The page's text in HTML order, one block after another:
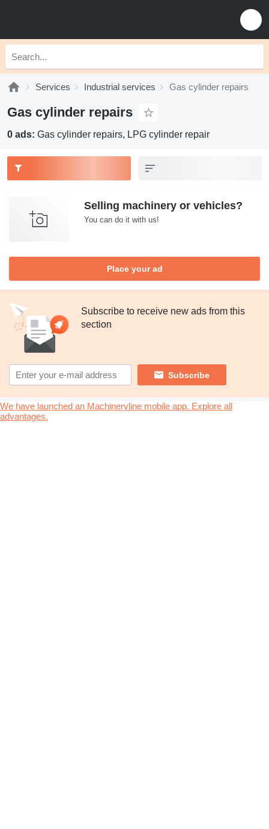
Services Industrial services Gas cylinder repairs
Gas cylinder repairs
0 ads: Gas cylinder repairs, LPG cylinder repair
Selling machinery or vehicles?
You can do it with us!
Place your ad
Subscribe to receive new ads from this
section
Subscribe
We have launched an Machineryline mobile app. Explore all
advantages.